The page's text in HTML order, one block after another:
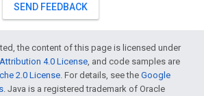
SEND FEEDBACK
the content of this page is licensed under
4.0 License , and code samples are
2.0 License . For details, see the Google
. Java is a registered trademark of Oracle